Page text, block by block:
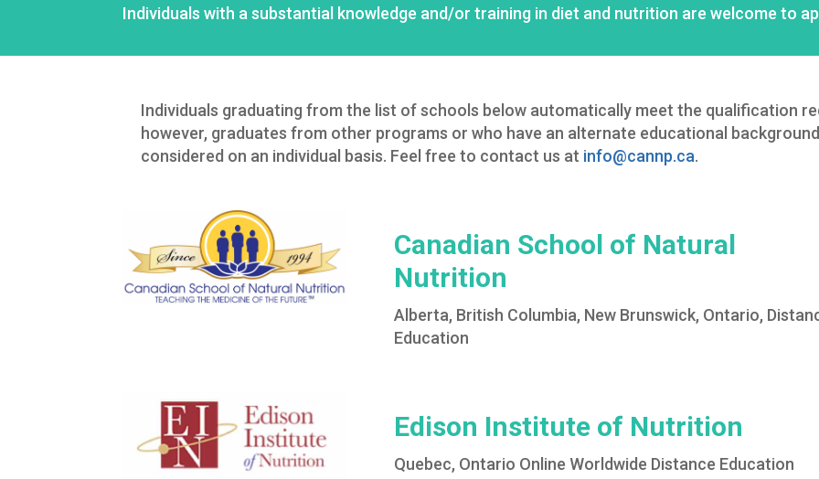
Individuals with a substantial knowledge and/or training in diet and nutrition are welcome to
Individuals graduating from the list of schools below automatically meet the qualification
however, graduates from other programs or who have an alternate educational
considered on an individual basis. Feel free to contact us at info@cannp.ca.
Canadian School of Natural
Nutrition
Alberta, British Columbia, New Brunswick, Ontario,
Education
Edison Institute of Nutrition
Quebec, Ontario Online Worldwide Distance Education